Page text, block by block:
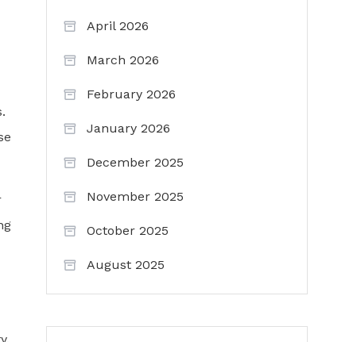
April 2026
March 2026
February 2026
January 2026
December 2025
November 2025
October 2025
August 2025